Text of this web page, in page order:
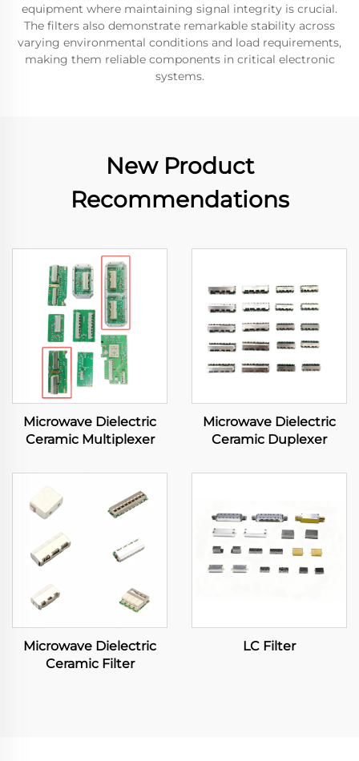
equipment where maintaining signal integrity is crucial.
The filters also demonstrate remarkable stability across
varying environmental conditions and load requirements,
making them reliable components in critical electronic
systems.
New Product
Recommendations
Microwave Dielectric
Ceramic Multiplexer
Microwave Dielectric
Ceramic Duplexer
Microwave Dielectric
Ceramic Filter
LC Filter